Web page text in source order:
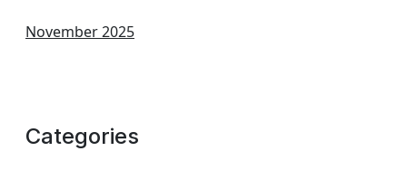
November 2025
Categories